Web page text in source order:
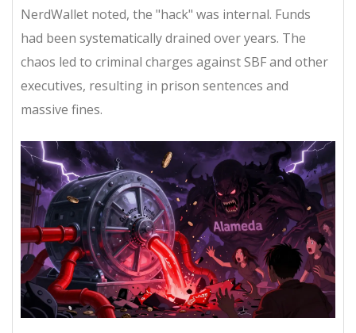
NerdWallet noted, the "hack" was internal. Funds
had been systematically drained over years. The
chaos led to criminal charges against SBF and other
executives, resulting in prison sentences and
massive fines.